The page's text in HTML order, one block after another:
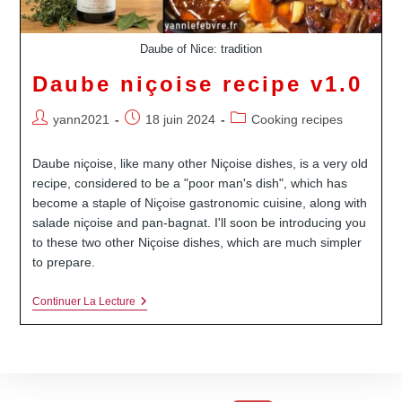
Daube of Nice: tradition
Daube niçoise recipe v1.0
Auteur/autrice
publication :
yann2021
Publication
18 juin 2024
PostCooking recipes
Daube niçoise, like many other Niçoise dishes, is a very old
recipe, considered to be a "poor man's dish", which has
become a staple of Niçoise gastronomic cuisine, along with
salade niçoise and pan-bagnat. I'll soon be introducing you
to these two other Niçoise dishes, which are much simpler
to prepare.
Continuer La LectureDaube